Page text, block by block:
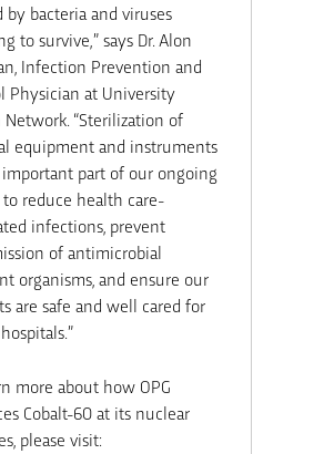
by bacteria and viruses
to survive,” says Dr. Alon
Infection Prevention and
Physician at University
Network. “Sterilization of
equipment and instruments
part of our ongoing
reduce health care-
infections, prevent
of antimicrobial
organisms, and ensure our
are safe and well cared for
more about how OPG
Cobalt-60 at its nuclear
please visit: